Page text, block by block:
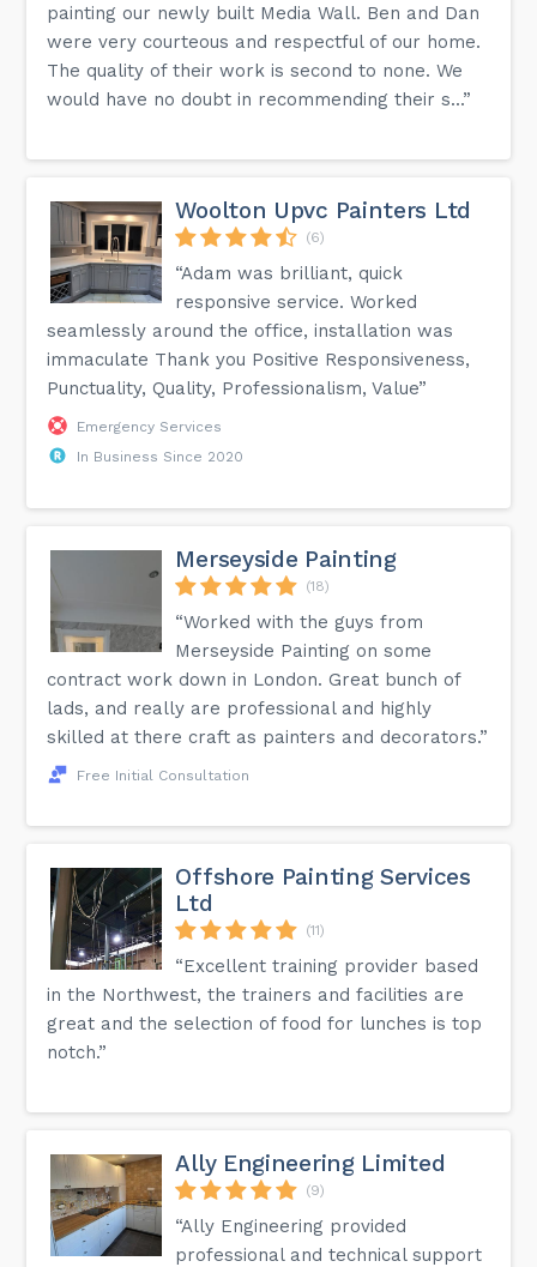
painting our newly built Media Wall. Ben and Dan
were very courteous and respectful of our home.
The quality of their work is second to none. We
would have no doubt in recommending their s...”
Woolton Upvc Painters Ltd
(6)
“Adam was brilliant, quick
responsive service. Worked
seamlessly around the office, installation was
immaculate Thank you Positive Responsiveness,
Punctuality, Quality, Professionalism, Value”
Emergency Services
In Business Since 2020
Merseyside Painting
(18)
“Worked with the guys from
Merseyside Painting on some
contract work down in London. Great bunch of
lads, and really are professional and highly
skilled at there craft as painters and decorators.”
Free Initial Consultation
Offshore Painting Services
Ltd
(11)
“Excellent training provider based
in the Northwest, the trainers and facilities are
great and the selection of food for lunches is top
notch.”
Ally Engineering Limited
(9)
“Ally Engineering provided
professional and technical support